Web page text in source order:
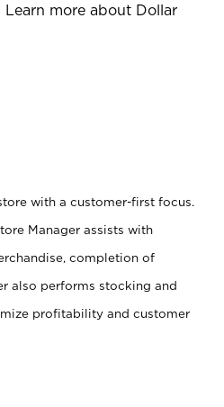
more about Dollar
with a customer-first focus.
Manager assists with
completion of
also performs stocking and
profitability and customer